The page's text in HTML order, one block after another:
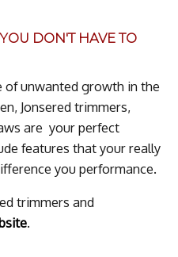
DON'T HAVE TO
of unwanted growth in the
Jonsered trimmers,
are your perfect
features that your really
you performance.
trimmers and
.